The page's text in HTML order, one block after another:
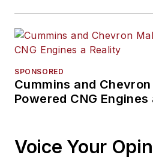
SPONSORED
Cummins and
Powered CNG Engines
Voice Your